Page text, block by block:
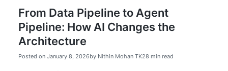
From Data Pipeline to Agent
Pipeline: How AI Changes the
Architecture
Posted on January 8, 2026by Nithin Mohan TK28 min read